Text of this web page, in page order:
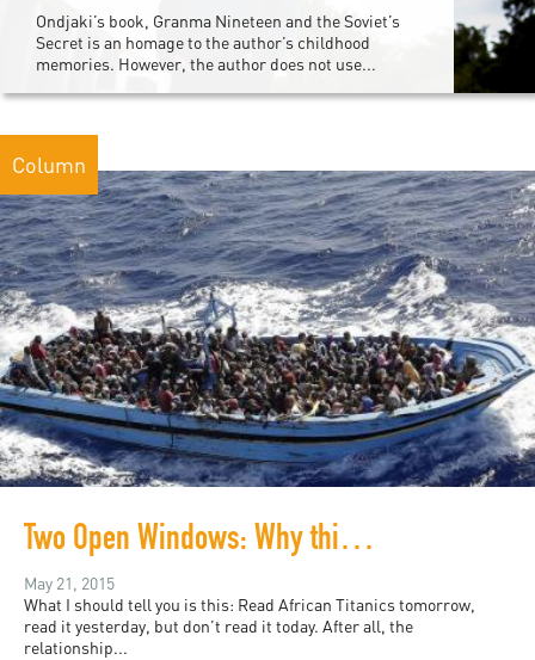
Ondjaki’s book, Granma Nineteen and the Soviet’s
Secret is an homage to the author’s childhood
memories. However, the author does not use...
Column
Two Open Windows: Why this is the day to read "African Titanics"
May 21, 2015
What I should tell you is this: Read African Titanics tomorrow,
read it yesterday, but don’t read it today. After all, the
relationship...